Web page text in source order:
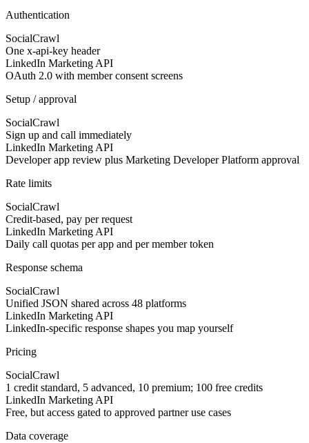
Authentication
SocialCrawl
One x-api-key header
LinkedIn Marketing API
OAuth 2.0 with member consent screens
Setup / approval
SocialCrawl
Sign up and call immediately
LinkedIn Marketing API
Developer app review plus Marketing Developer Platform approval
Rate limits
SocialCrawl
Credit-based, pay per request
LinkedIn Marketing API
Daily call quotas per app and per member token
Response schema
SocialCrawl
Unified JSON shared across 48 platforms
LinkedIn Marketing API
LinkedIn-specific response shapes you map yourself
Pricing
SocialCrawl
1 credit standard, 5 advanced, 10 premium; 100 free credits
LinkedIn Marketing API
Free, but access gated to approved partner use cases
Data coverage